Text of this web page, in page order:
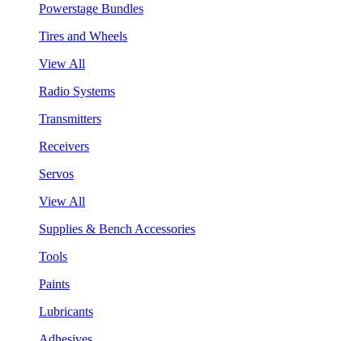
Powerstage Bundles
Tires and Wheels
View All
Radio Systems
Transmitters
Receivers
Servos
View All
Supplies & Bench Accessories
Tools
Paints
Lubricants